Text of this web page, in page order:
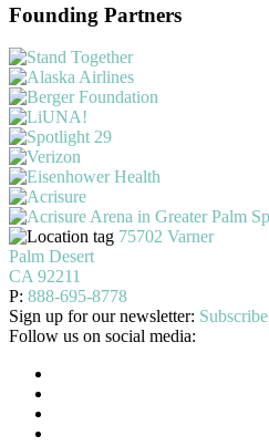
Founding Partners
75702 Varner
Palm Desert
CA 92211
P: 888-695-8778
Sign up for our newsletter: Subscribe
Follow us on social media: